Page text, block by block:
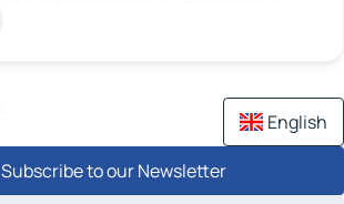
English
Subscribe to our Newsletter